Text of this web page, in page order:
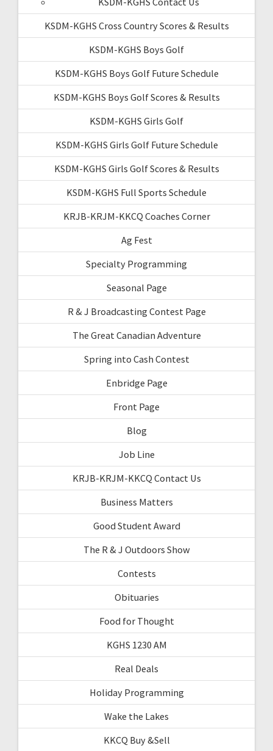
KSDM-KGHS Cross Country Scores & Results
KSDM-KGHS Boys Golf
KSDM-KGHS Boys Golf Future Schedule
KSDM-KGHS Boys Golf Scores & Results
KSDM-KGHS Girls Golf
KSDM-KGHS Girls Golf Future Schedule
KSDM-KGHS Girls Golf Scores & Results
KSDM-KGHS Full Sports Schedule
KRJB-KRJM-KKCQ Coaches Corner
Ag Fest
Specialty Programming
Seasonal Page
R & J Broadcasting Contest Page
The Great Canadian Adventure
Spring into Cash Contest
Enbridge Page
Front Page
Blog
Job Line
KRJB-KRJM-KKCQ Contact Us
Business Matters
Good Student Award
The R & J Outdoors Show
Contests
Obituaries
Food for Thought
KGHS 1230 AM
Real Deals
Holiday Programming
Wake the Lakes
KKCQ Buy &Sell